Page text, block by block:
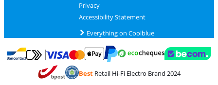
Privacy
Accessibility Statement
Everything on Coolblue
Pay with Bancontact
Pay with MasterCard and Visa via ClickToPay
Pay with PayPal
BestRetail Hi-Fi Electro Brand 2024